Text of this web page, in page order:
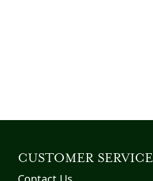
CUSTOMER SERVICE